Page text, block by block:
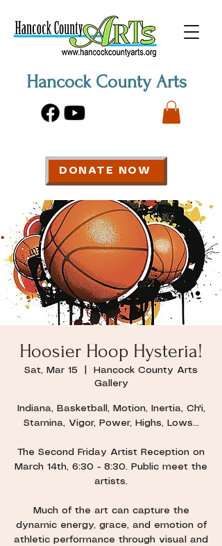
Hancock County Arts
DONATE NOW
Hoosier Hoop Hysteria!
Sat, Mar 15
Hancock County Arts
Gallery
Indiana, Basketball, Motion, Inertia, Ch'i,
Stamina, Vigor, Power, Highs, Lows...
The Second Friday Artist Reception on
March 14th, 6:30 - 8:30. Public meet the
artists.
Much of the art can capture the
dynamic energy, grace, and emotion of
athletic performance through visual and